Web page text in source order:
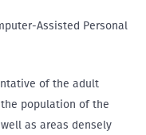
Assisted Personal
of the adult
population of the
as areas densely